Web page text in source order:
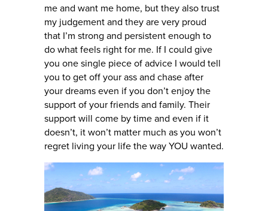
me and want me home, but they also trust
my judgement and they are very proud
that I’m strong and persistent enough to
do what feels right for me. If I could give
you one single piece of advice I would tell
you to get off your ass and chase after
your dreams even if you don’t enjoy the
support of your friends and family. Their
support will come by time and even if it
doesn’t, it won’t matter much as you won’t
regret living your life the way YOU wanted.